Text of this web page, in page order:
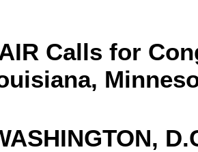
Calls for